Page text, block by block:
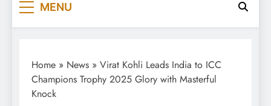
MENU
Home » News » Virat Kohli Leads India to ICC
Champions Trophy 2025 Glory with Masterful
Knock